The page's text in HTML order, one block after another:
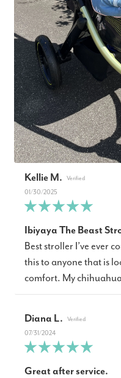
Kellie M.
01/30/2025
Ibiyaya The Beast
Best stroller I’ve ever
this to anyone that is
comfort. My
Diana L.
07/31/2024
Great after service.